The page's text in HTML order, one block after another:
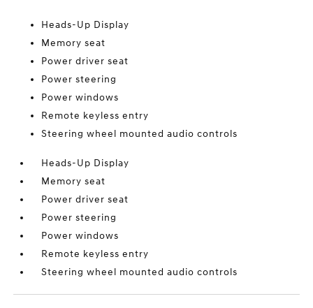
Heads-Up Display
Memory seat
Power driver seat
Power steering
Power windows
Remote keyless entry
Steering wheel mounted audio controls
Heads-Up Display
Memory seat
Power driver seat
Power steering
Power windows
Remote keyless entry
Steering wheel mounted audio controls